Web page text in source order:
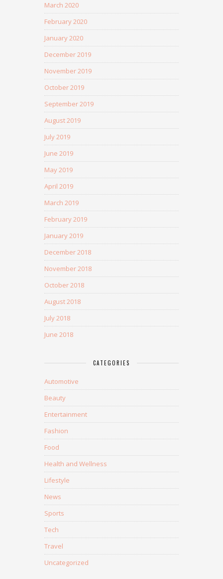
March 2020
February 2020
January 2020
December 2019
November 2019
October 2019
September 2019
August 2019
July 2019
June 2019
May 2019
April 2019
March 2019
February 2019
January 2019
December 2018
November 2018
October 2018
August 2018
July 2018
June 2018
CATEGORIES
Automotive
Beauty
Entertainment
Fashion
Food
Health and Wellness
Lifestyle
News
Sports
Tech
Travel
Uncategorized